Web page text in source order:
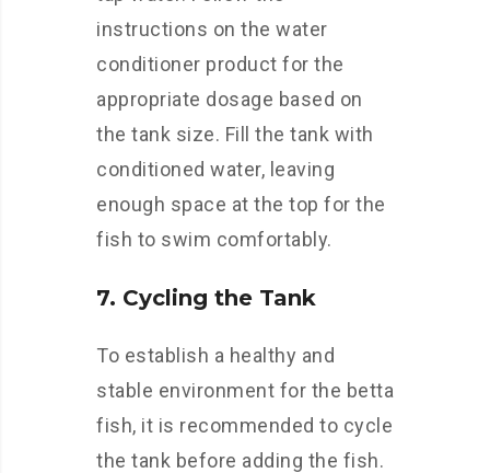
instructions on the water
conditioner product for the
appropriate dosage based on
the tank size. Fill the tank with
conditioned water, leaving
enough space at the top for the
fish to swim comfortably.
7. Cycling the Tank
To establish a healthy and
stable environment for the betta
fish, it is recommended to cycle
the tank before adding the fish.